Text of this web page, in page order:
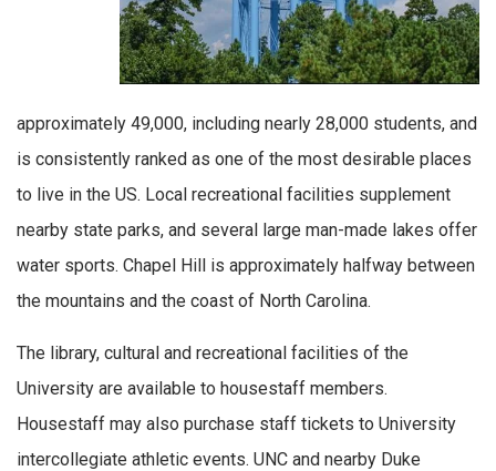
approximately 49,000, including nearly 28,000 students, and
is consistently ranked as one of the most desirable places
to live in the US. Local recreational facilities supplement
nearby state parks, and several large man-made lakes offer
water sports. Chapel Hill is approximately halfway between
the mountains and the coast of North Carolina.
The library, cultural and recreational facilities of the
University are available to housestaff members.
Housestaff may also purchase staff tickets to University
intercollegiate athletic events. UNC and nearby Duke